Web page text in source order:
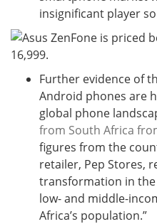
insignificant player
Further evidence of
Android phones are
global phone
from South Africa
figures from the
retailer, Pep Stores,
transformation in
low- and middle-
Africa’s population.”